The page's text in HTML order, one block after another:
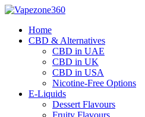
Skip
contentHome
CBD & Alternatives
CBD in UAE
CBD in UK
CBD in USA
Nicotine-Free Options
E-Liquids
Dessert Flavours
Fruity Flavours